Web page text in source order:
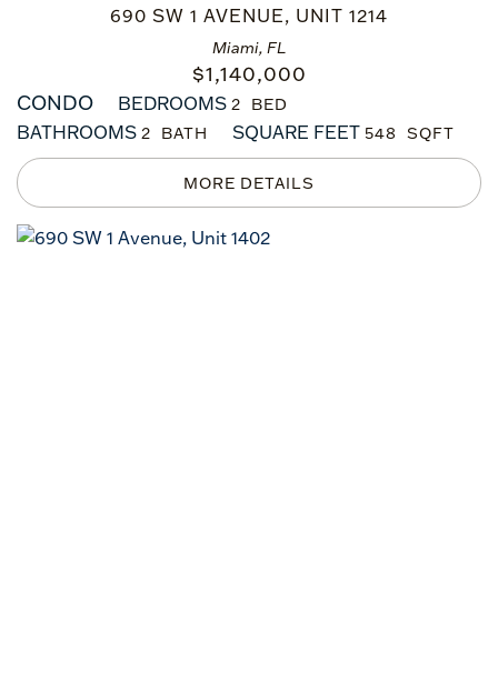
Miami, FL
690 SW 1 AVENUE, UNIT 1214
$1,140,000
CONDO
BEDROOMS 2
BATHROOMS 2 SQUARE FEET 548